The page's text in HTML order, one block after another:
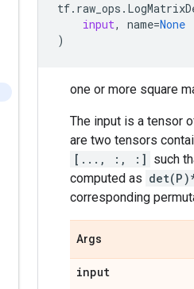
tf. raw_ops .
input, name=None
)
one or more square
The input is a tensor
are two tensors
[..., :, :] such
computed as
corresponding
Args
input